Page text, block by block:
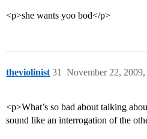
<p>she wants yoo bod</p>
theviolinist November 22,
31
<p>What’s so bad about talking
sound like an interrogation of the